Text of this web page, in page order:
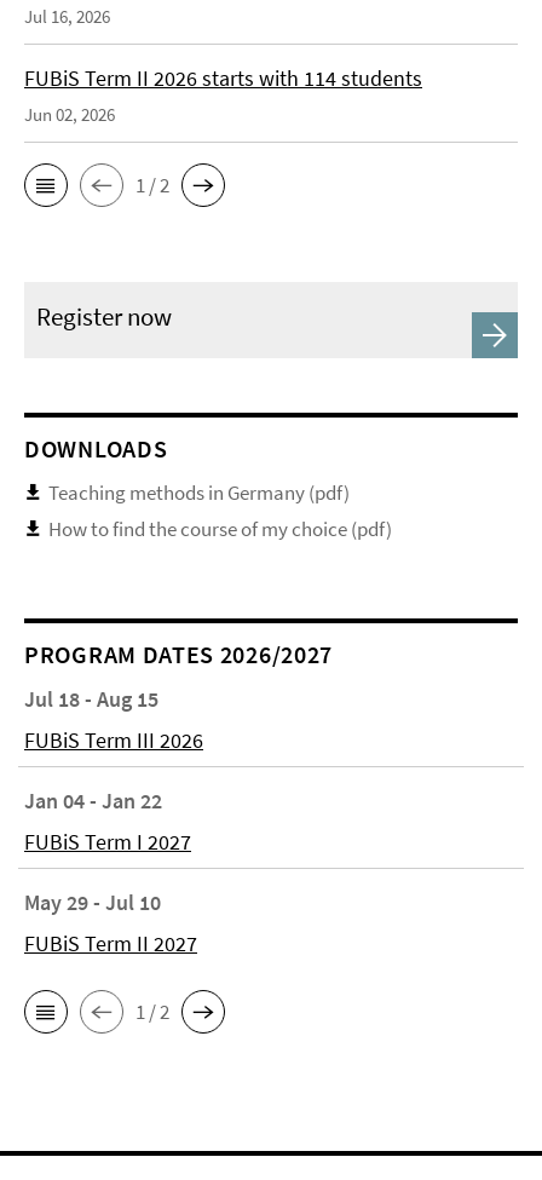
Jul 16, 2026
FUBiS Term II 2026 starts with 114 students
Jun 02, 2026
1 / 2
Register now
DOWNLOADS
Teaching methods in Germany (pdf)
How to find the course of my choice (pdf)
PROGRAM DATES 2026/2027
Jul 18 - Aug 15
FUBiS Term III 2026
Jan 04 - Jan 22
FUBiS Term I 2027
May 29 - Jul 10
FUBiS Term II 2027
1 / 2